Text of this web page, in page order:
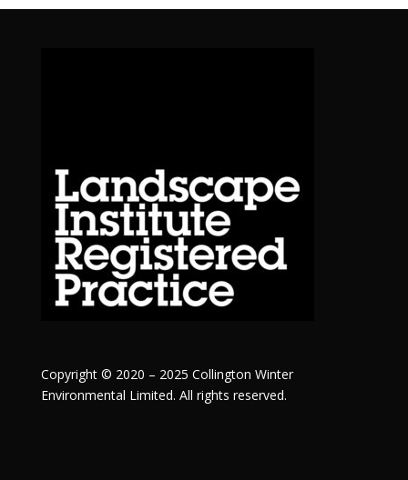
Copyright © 2020 – 2025 Collington Winter
Environmental Limited. All rights reserved.